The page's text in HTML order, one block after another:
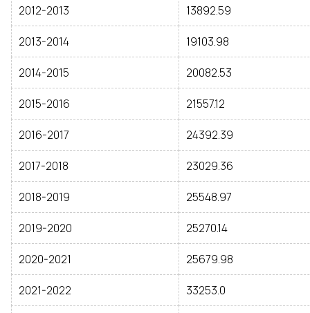
2012-2013 13892.59
2013-2014 19103.98
2014-2015 20082.53
2015-2016 21557.12
2016-2017 24392.39
2017-2018 23029.36
2018-2019 25548.97
2019-2020 25270.14
2020-2021 25679.98
2021-2022 33253.0